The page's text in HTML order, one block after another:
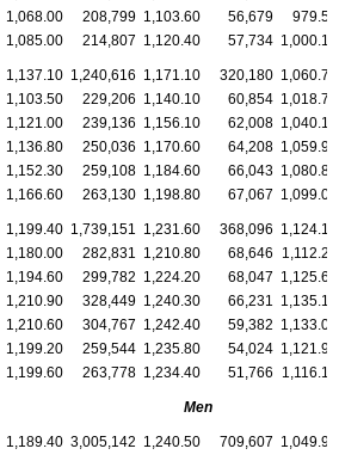
1,068.00 208,799 1,103.60 56,679
979.50
1,085.00 214,807 1,120.40 57,734 1,000.10
1,137.10 1,240,616 1,171.10 320,180 1,060.70
1,103.50 229,206 1,140.10 60,854 1,018.70
1,121.00 239,136 1,156.10 62,008 1,040.10
1,136.80 250,036 1,170.60 64,208 1,059.90
1,152.30 259,108 1,184.60 66,043 1,080.80
1,166.60 263,130 1,198.80 67,067 1,099.00
1,199.40 1,739,151 1,231.60 368,096 1,124.10
1,180.00 282,831 1,210.80 68,646
1,112.20
1,194.60 299,782 1,224.20 68,047 1,125.60
1,210.90 328,449 1,240.30 66,231 1,135.10
1,210.60 304,767 1,242.40 59,382 1,133.00
1,199.20 259,544 1,235.80 54,024 1,121.90
1,199.60 263,778 1,234.40 51,766 1,116.10
Men
1,189.40 3,005,142 1,240.50 709,607 1,049.90